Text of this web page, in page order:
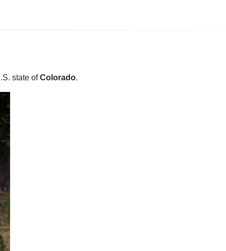
state ofColorado.